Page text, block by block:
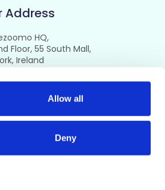
Allow all
Deny
Address
HQ,
Floor, 55 South Mall,
Ireland